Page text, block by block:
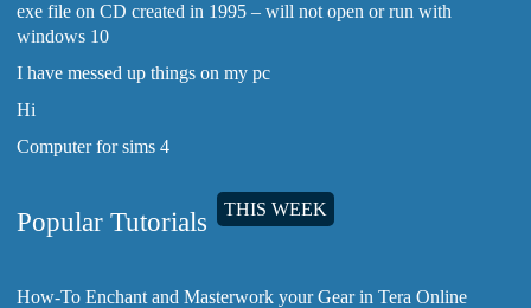
exe file on CD created in 1995 – will not open or run with
windows 10
I have messed up things on my pc
Hi
Computer for sims 4
Popular Tutorials THIS WEEK
How-To Enchant and Masterwork your Gear in Tera Online